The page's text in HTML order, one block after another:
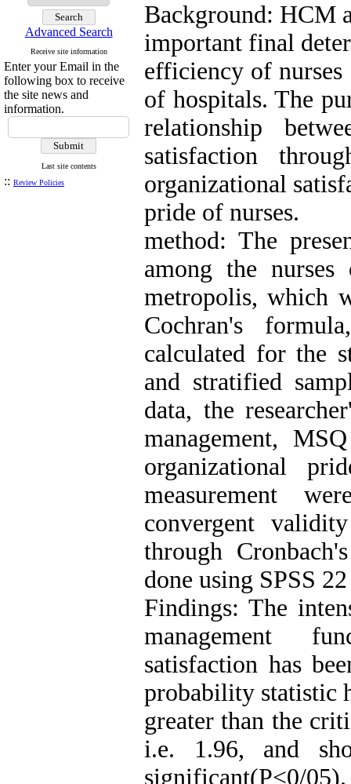
Advanced Search
Receive site information
Enter your Email in the
following box to receive
the site news and
information.
Last site contents
:: Review Policies
Background: HCM
important final
efficiency of nurses
of hospitals. The
relationship
satisfaction
organizational
pride of nurses.
method: The
among the
metropolis, which
Cochran's
calculated for the
and stratified
data, the
management,
organizational
measurement
convergent
through
done using SPSS
Findings: The
management
satisfaction has
probability statistic
greater than the
i.e. 1.96, and
significant(P<0/